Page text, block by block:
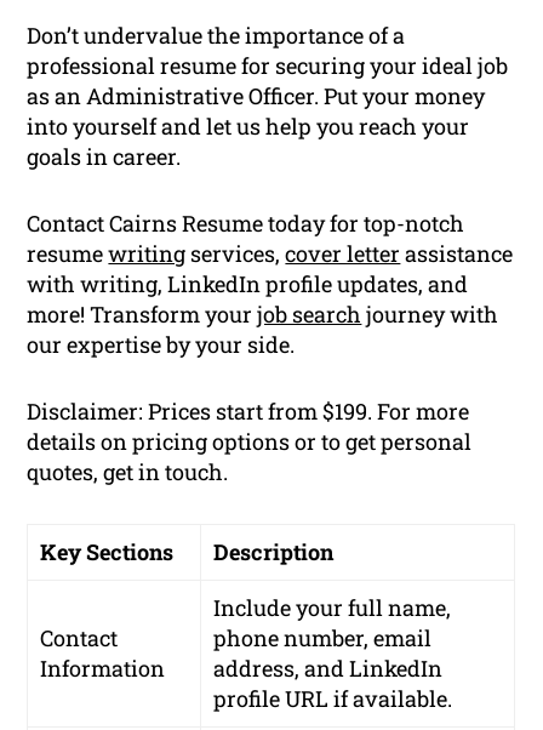
Don’t undervalue the importance of a
professional resume for securing your ideal job
as an Administrative Officer. Put your money
into yourself and let us help you reach your
goals in career.
Contact Cairns Resume today for top-notch
resumewriting services,cover letter assistance
with writing, LinkedIn profile updates, and
more! Transform yourjob search journey with
our expertise by your side.
Disclaimer: Prices start from $199. For more
details on pricing options or to get personal
quotes, get in touch.
Key Sections Description
Contact
Information
Include your full name,
phone number, email
address, and LinkedIn
profile URL if available.